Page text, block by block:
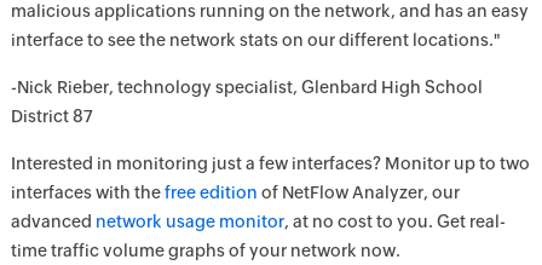
malicious applications running on the network, and has an easy
interface to see the network stats on our different locations."
-Nick Rieber, technology specialist, Glenbard High School
District 87
Interested in monitoring just a few interfaces? Monitor up to two
interfaces with thefree edition of NetFlow Analyzer, our
advanced network usage monitor, at no cost to you. Get real-
time traffic volume graphs of your network now.